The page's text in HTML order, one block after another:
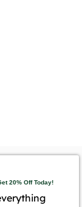
20% Off Today!